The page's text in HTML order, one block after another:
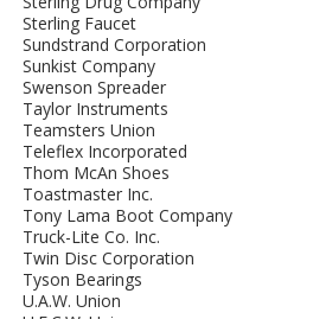
Sterling Faucet
Sundstrand Corporation
Sunkist Company
Swenson Spreader
Taylor Instruments
Teamsters Union
Teleflex Incorporated
Thom McAn Shoes
Toastmaster Inc.
Tony Lama Boot Company
Truck-Lite Co. Inc.
Twin Disc Corporation
Tyson Bearings
U.A.W. Union